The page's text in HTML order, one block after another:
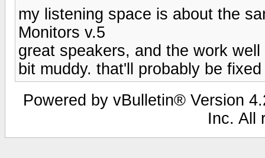
my listening space is about the
Monitors v.5
great speakers, and the work
bit muddy. that'll probably be
Powered by vBulletin® Version
Inc. All